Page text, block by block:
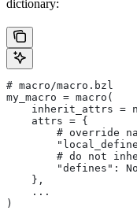
dictionary:
# macro/macro.bzl
my_macro = macro(
inherit_attrs =
    attrs = {
# override
# do not
"defines":
    },
    ...
)